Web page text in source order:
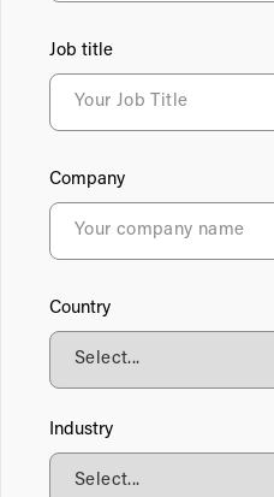
Job title
Company
Country
Industry